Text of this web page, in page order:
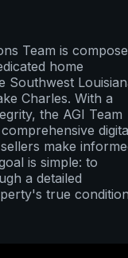
Team is
home
Southwest
Charles. With a
the AGI Team
make
is simple: to
a detailed
true